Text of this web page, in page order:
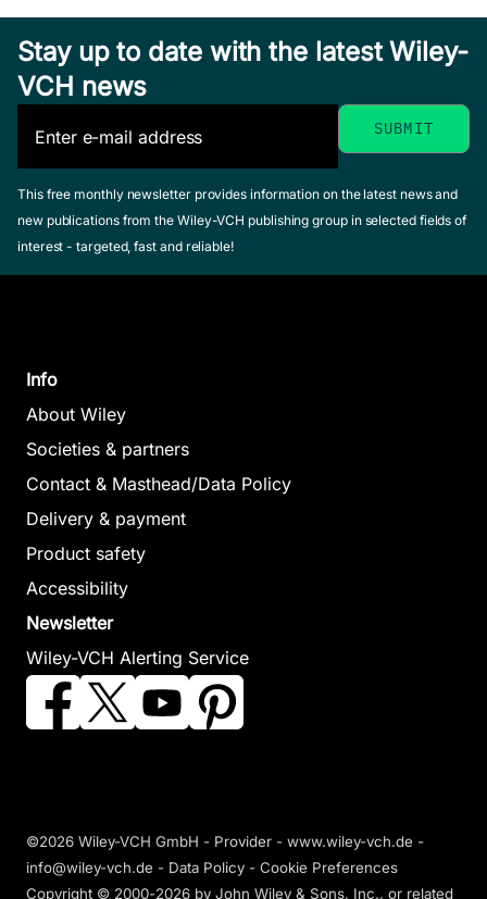
Stay up to date with the latest Wiley-
VCH news
This free monthly newsletter provides information on the latest news and
new publications from the Wiley-VCH publishing group in selected fields of
interest - targeted, fast and reliable!
Info
About Wiley
Societies & partners
Contact & Masthead/Data Policy
Delivery & payment
Product safety
Accessibility
Newsletter
Wiley-VCH Alerting Service
©2026 Wiley-VCH GmbH - Provider - www.wiley-vch.de -
info@wiley-vch.de - Data Policy - Cookie Preferences
Copyright © 2000-2026 by John Wiley & Sons, Inc., or related